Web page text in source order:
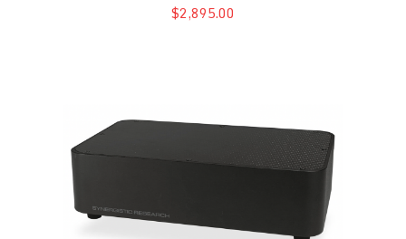
$2,895.00